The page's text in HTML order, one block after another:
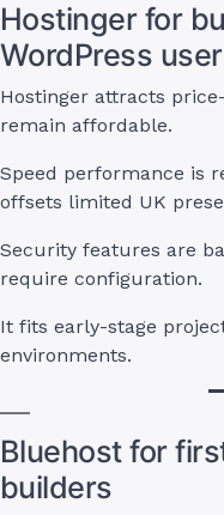
Hostinger for
WordPress
Hostinger attracts
remain affordable.
Speed performance is
offsets limited UK
Security features are
require configuration.
It fits early-stage
environments.
Bluehost for
builders